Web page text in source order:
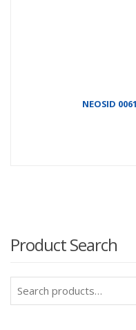
NEOSID
Product Search
for: